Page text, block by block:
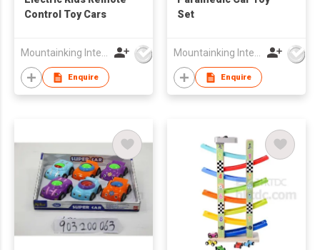
Control Toy Cars
Mountainking International Trading Co., Limited
Enquire
Set
Mountainking International Trading Co., Limited
Enquire